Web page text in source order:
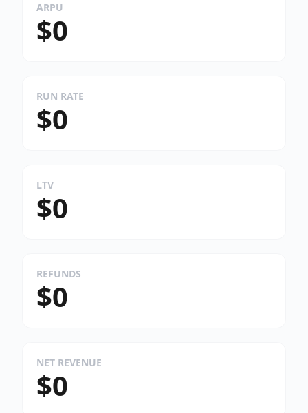
ARPU
$0
RUN RATE
$0
LTV
$0
REFUNDS
$0
NET REVENUE
$0